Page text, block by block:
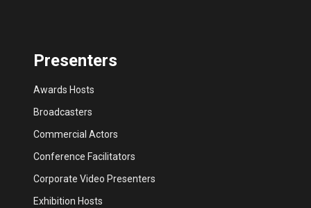
Presenters
Awards Hosts
Broadcasters
Commercial Actors
Conference Facilitators
Corporate Video Presenters
Exhibition Hosts